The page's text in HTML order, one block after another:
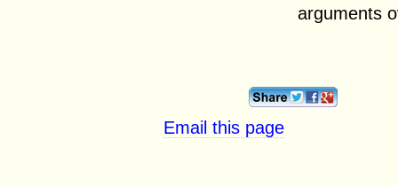
arguments
Email this page